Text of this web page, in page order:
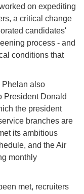
on expediting
a critical change
candidates'
process - and
conditions that
Phelan also
President Donald
the president
branches are
its ambitious
and the Air
monthly
met, recruiters